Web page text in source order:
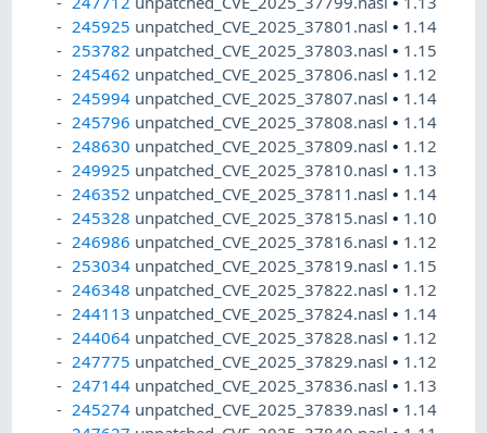
245925 unpatched_CVE_2025_37801.nasl• 1.14
253782 unpatched_CVE_2025_37803.nasl• 1.15
245462 unpatched_CVE_2025_37806.nasl• 1.12
245994 unpatched_CVE_2025_37807.nasl• 1.14
245796 unpatched_CVE_2025_37808.nasl• 1.14
248630 unpatched_CVE_2025_37809.nasl• 1.12
249925 unpatched_CVE_2025_37810.nasl• 1.13
246352 unpatched_CVE_2025_37811.nasl• 1.14
245328 unpatched_CVE_2025_37815.nasl• 1.10
246986 unpatched_CVE_2025_37816.nasl• 1.12
253034 unpatched_CVE_2025_37819.nasl• 1.15
246348 unpatched_CVE_2025_37822.nasl• 1.12
244113 unpatched_CVE_2025_37824.nasl• 1.14
244064 unpatched_CVE_2025_37828.nasl• 1.12
247775 unpatched_CVE_2025_37829.nasl• 1.12
247144 unpatched_CVE_2025_37836.nasl• 1.13
245274 unpatched_CVE_2025_37839.nasl• 1.14